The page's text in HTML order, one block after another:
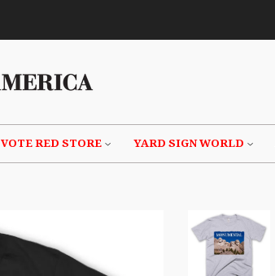
VOTE RED STORE YARD SIGN WORLD